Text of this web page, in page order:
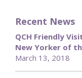
Recent News
QCH Friendly
New Yorker of
March 13, 2018